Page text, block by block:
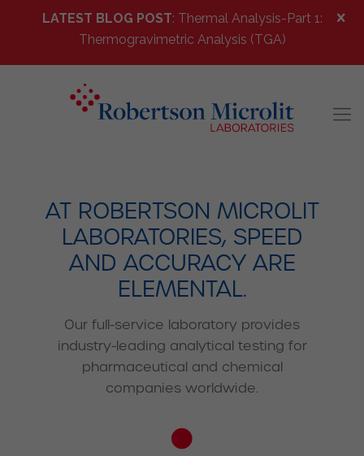
LATEST BLOG POST: Thermal Analysis-Part 1:
Thermogravimetric Analysis (TGA)
AT ROBERTSON MICROLIT
LABORATORIES, SPEED
AND ACCURACY ARE
ELEMENTAL.
Our full-service laboratory provides
industry-leading analytical testing for
pharmaceutical and chemical
companies worldwide.